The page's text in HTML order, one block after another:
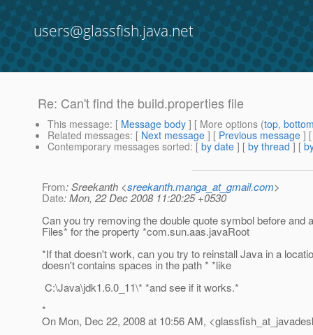
users@glassfish.java.net
Re: Can't find the build.properties file
This message: [ Message body ] [ More options (top,
Related messages: [ Next message ] [ Previous message ]
Contemporary messages sorted: [ by date ] [ by thread ] [
From: Sreekanth <sreekanth.manga_at_gmail.com>
Date: Mon, 22 Dec 2008 11:20:25 +0530
Can you try removing the double quote symbol before and
Files* for the property *com.sun.aas.javaRoot
*If that doesn't work, can you try to reinstall Java in a
doesn't contains spaces in the path * *like
C:\Java\jdk1.6.0_11\* *and see if it works.*
*
On Mon, Dec 22, 2008 at 10:56 AM,